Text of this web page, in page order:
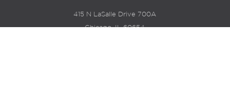
415 N LaSalle Drive 700A
Chicago, IL 60654